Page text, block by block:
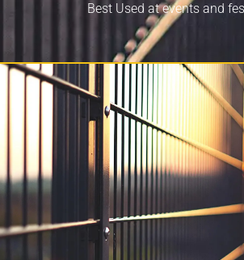
Best Used at events and